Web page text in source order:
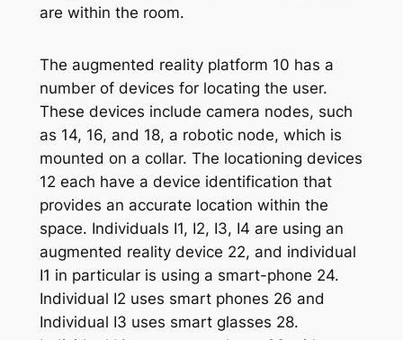
are within the room.
The augmented reality platform 10 has a
number of devices for locating the user.
These devices include camera nodes, such
as 14, 16, and 18, a robotic node, which is
mounted on a collar. The locationing devices
12 each have a device identification that
provides an accurate location within the
space. Individuals I1, I2, I3, I4 are using an
augmented reality device 22, and individual
I1 in particular is using a smart-phone 24.
Individual I2 uses smart phones 26 and
Individual I3 uses smart glasses 28.